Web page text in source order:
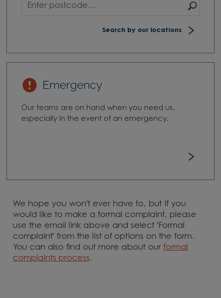
Search by our locations
Emergency
Our teams are on hand when you need us,
especially in the event of an emergency.
We hope you won't ever have to, but if you
would like to make a formal complaint, please
use the email link above and select 'Formal
complaint' from the list of options on the form.
You can also find out more about ourformal
complaints process.